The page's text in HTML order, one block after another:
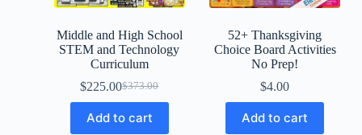
Middle and High School
STEM and Technology
Curriculum
$373.00
$225.00
Add to cart
52+ Thanksgiving
Choice Board Activities
No Prep!
$4.00
Add to cart